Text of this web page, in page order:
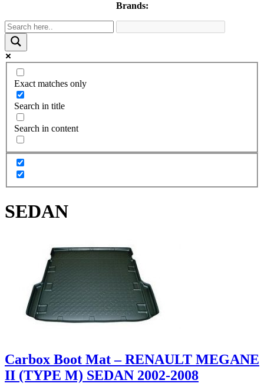
Brands:
Exact matches only
Search in title
Search in content
SEDAN
Carbox Boot Mat – RENAULT MEGANE
II (TYPE M) SEDAN 2002-2008